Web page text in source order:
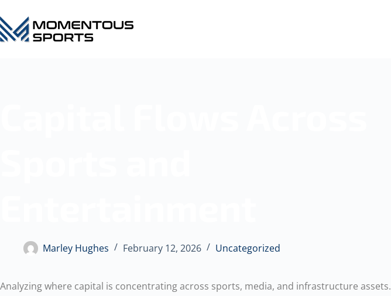
Marley Hughes February 12, 2026 Uncategorized
Analyzing where capital is concentrating across sports, media, and infrastructure assets.